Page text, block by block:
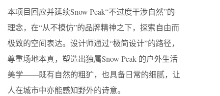
本项目回应并延续Snow Peak“不过度干涉自然”的
理念，在“从不模仿”的品牌精神之下，探索自由而
极致的空间表达。设计师通过“极简设计”的路径，
尊重场地本真，塑造出独属Snow Peak 的户外生活
美学——既有自然的粗犷，也具备日常的细腻，让
人在城市中亦能感知野外的诗意。